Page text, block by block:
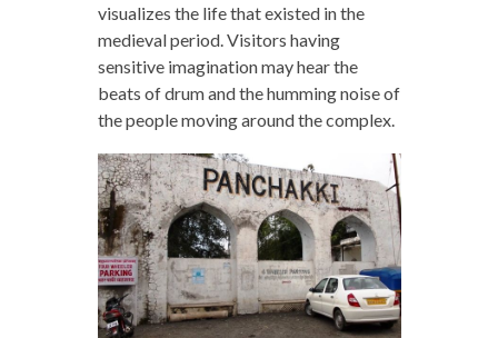
visualizes the life that existed in the
medieval period. Visitors having
sensitive imagination may hear the
beats of drum and the humming noise of
the people moving around the complex.